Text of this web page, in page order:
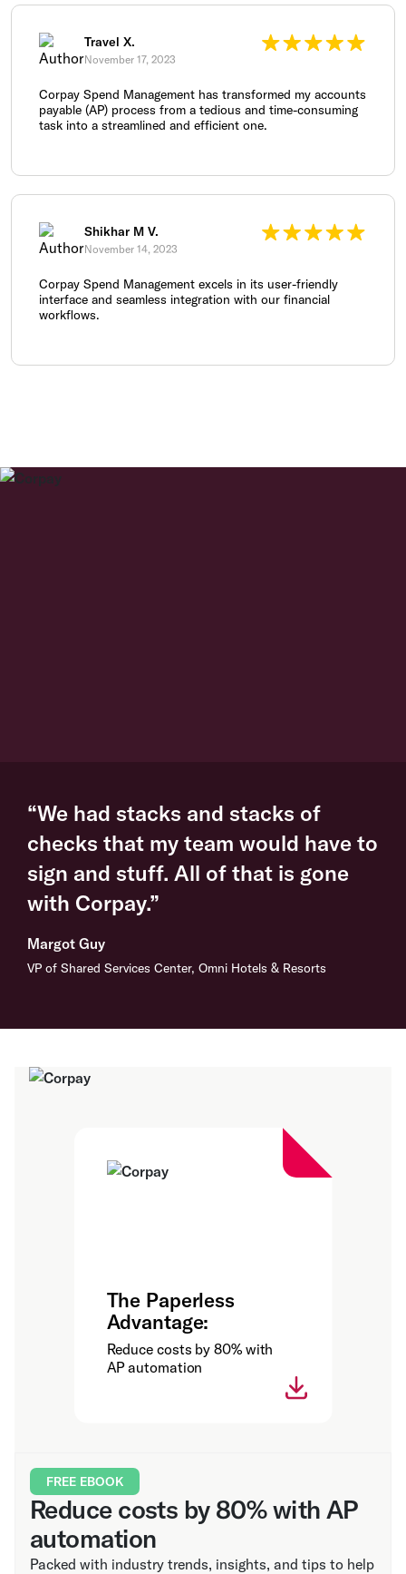
Travel X.
November 17, 2023
Corpay Spend Management has transformed my accounts
payable (AP) process from a tedious and time-consuming
task into a streamlined and efficient one.
Shikhar M V.
November 14, 2023
Corpay Spend Management excels in its user-friendly
interface and seamless integration with our financial
workflows.
“We had stacks and stacks of
checks that my team would have to
sign and stuff. All of that is gone
with Corpay.”
Margot Guy
VP of Shared Services Center, Omni Hotels & Resorts
FREE EBOOK
Reduce costs by 80% with AP
automation
Packed with industry trends, insights, and tips to help
The Paperless
Advantage:
Reduce costs by 80% with
AP automation